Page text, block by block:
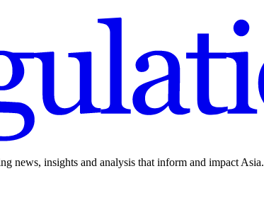
news, insights and analysis that inform and impact Asia.